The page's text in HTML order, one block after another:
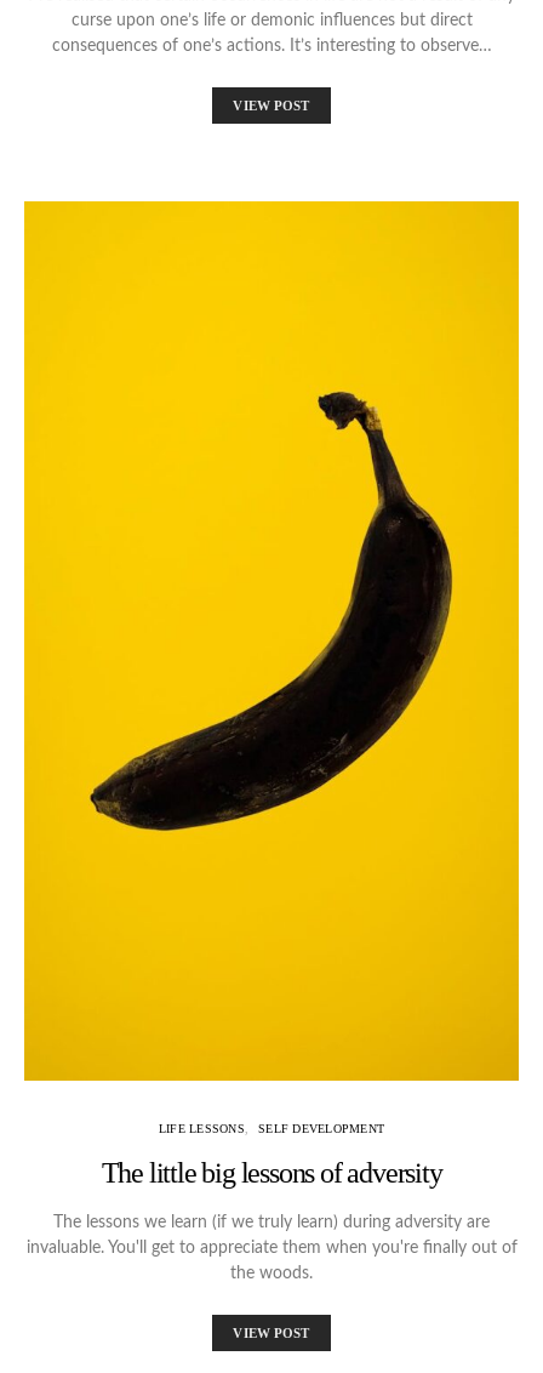
curse upon one’s life or demonic influences but direct
consequences of one’s actions. It’s interesting to observe…
VIEW POST
LIFE LESSONS SELF DEVELOPMENT
The little big lessons of adversity
The lessons we learn (if we truly learn) during adversity are
invaluable. You'll get to appreciate them when you're finally out of
the woods.
VIEW POST